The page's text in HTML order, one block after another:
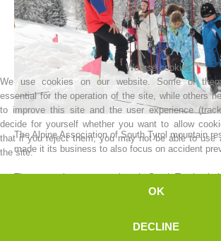
Association History
The Alpine Association of South Tyrol mountain
made it its business to also focus on accident
The mountain rescue stations in South Tyrol
task, which would normally be classed as a major
stations organize various campaigns focused on
We use cookies
We use cookies on our website. Some of
essential for the operation of the site, while others
to improve this site and the user experience
decide for yourself whether you want to allow
that if you reject them, you may not be able to use
the site.
OK
DECLINE